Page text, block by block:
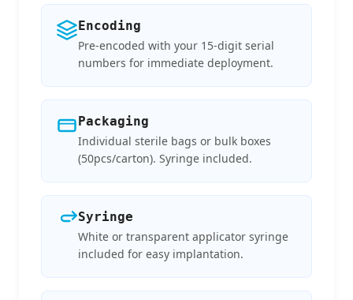
Encoding
Pre-encoded with your 15-digit serial
numbers for immediate deployment.
Packaging
Individual sterile bags or bulk boxes
(50pcs/carton). Syringe included.
Syringe
White or transparent applicator syringe
included for easy implantation.